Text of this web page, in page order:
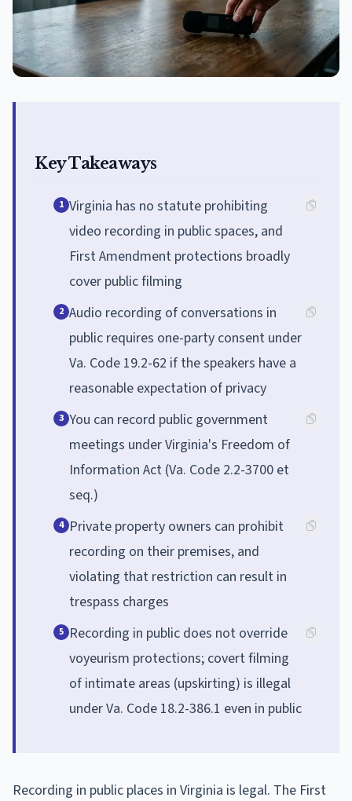
Key Takeaways
1 Virginia has no statute prohibiting
video recording in public spaces, and
First Amendment protections broadly
cover public filming
2 Audio recording of conversations in
public requires one-party consent under
Va. Code 19.2-62 if the speakers have a
reasonable expectation of privacy
3 You can record public government
meetings under Virginia's Freedom of
Information Act (Va. Code 2.2-3700 et
seq.)
4 Private property owners can prohibit
recording on their premises, and
violating that restriction can result in
trespass charges
5 Recording in public does not override
voyeurism protections; covert filming
of intimate areas (upskirting) is illegal
under Va. Code 18.2-386.1 even in public
Recording in public places in Virginia is legal. The First